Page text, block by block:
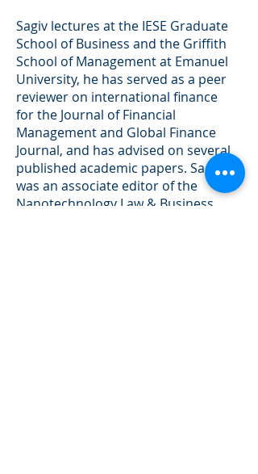
Sagiv lectures at the IESE Graduate
School of Business and the Griffith
School of Management at Emanuel
University, he has served as a peer
reviewer on international finance
for the Journal of Financial
Management and Global Finance
Journal, and has advised on several
published academic papers. Sagiv
was an associate editor of the
Nanotechnology Law & Business